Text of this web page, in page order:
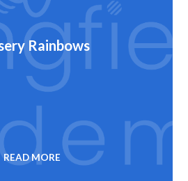
Rainbows
READ MORE